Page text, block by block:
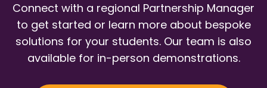
Connect with a regional Partnership Manager
to get started or learn more about bespoke
solutions for your students. Our team is also
available for in-person demonstrations.